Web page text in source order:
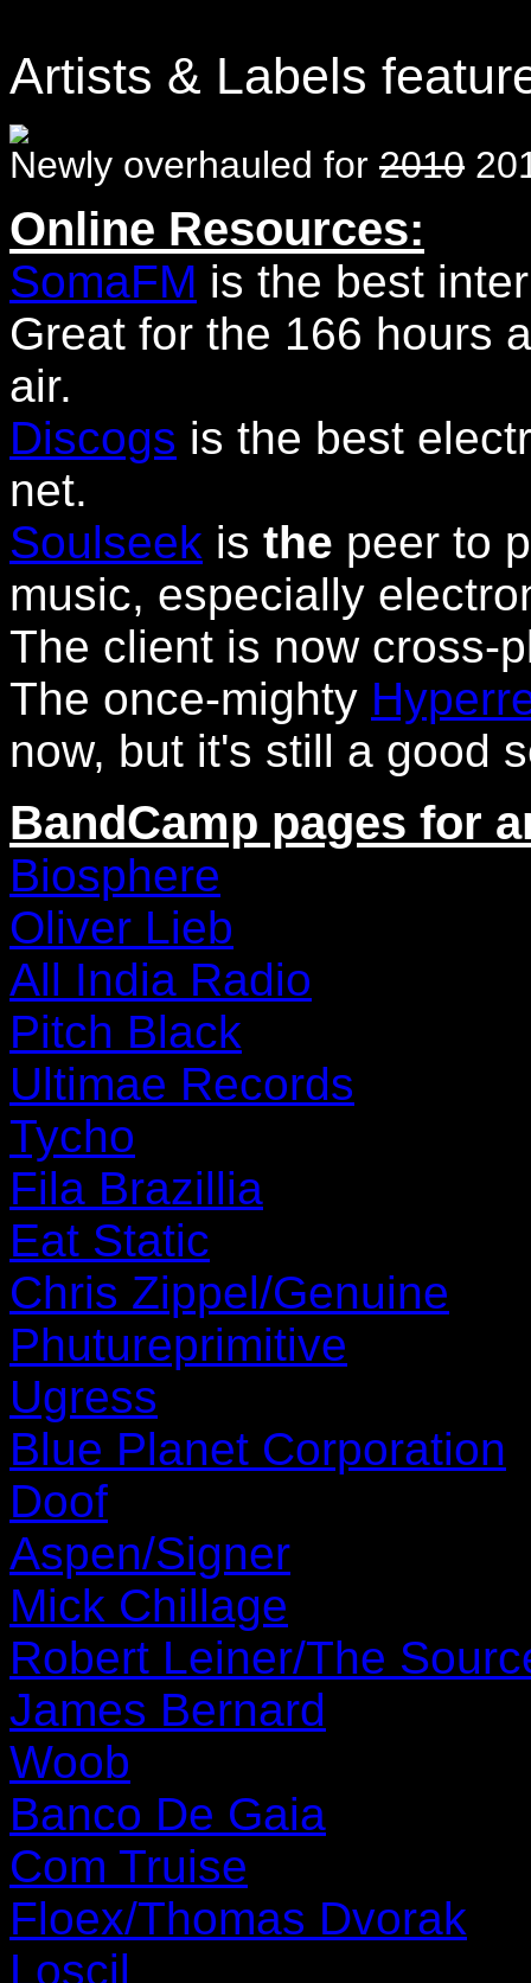
Artists & Labels
Newly overhauled for 2010
Online Resources:
SomaFM is the best
Great for the 166 hours
air.
Discogs is the best
net.
Soulseek is the peer to
music, especially
The client is now cross-
The once-mighty
now, but it's still a good
BandCamp pages for
Biosphere
Oliver Lieb
All India Radio
Pitch Black
Ultimae Records
Tycho
Fila Brazillia
Eat Static
Chris Zippel/Genuine
Phutureprimitive
Ugress
Blue Planet Corporation
Doof
Aspen/Signer
Mick Chillage
Robert Leiner/The
James Bernard
Woob
Banco De Gaia
Com Truise
Floex/Thomas Dvorak
Loscil